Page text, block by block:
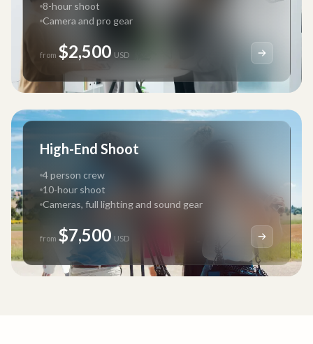
8-hour shoot
Camera and pro gear
from $2,500 USD
High-End Shoot
4 person crew
10-hour shoot
Cameras, full lighting and sound gear
from $7,500 USD